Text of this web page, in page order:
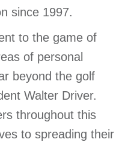
since 1997.
to the game of
of personal
beyond the golf
Walter Driver.
throughout this
to spreading their